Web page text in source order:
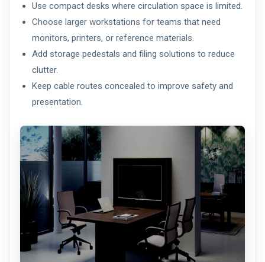
Use compact desks where circulation space is limited.
Choose larger workstations for teams that need
monitors, printers, or reference materials.
Add storage pedestals and filing solutions to reduce
clutter.
Keep cable routes concealed to improve safety and
presentation.